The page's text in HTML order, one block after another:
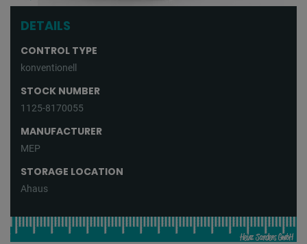
DETAILS
CONTROL TYPE
konventionell
STOCK NUMBER
1125-8170055
MANUFACTURER
MEP
STORAGE LOCATION
Ahaus